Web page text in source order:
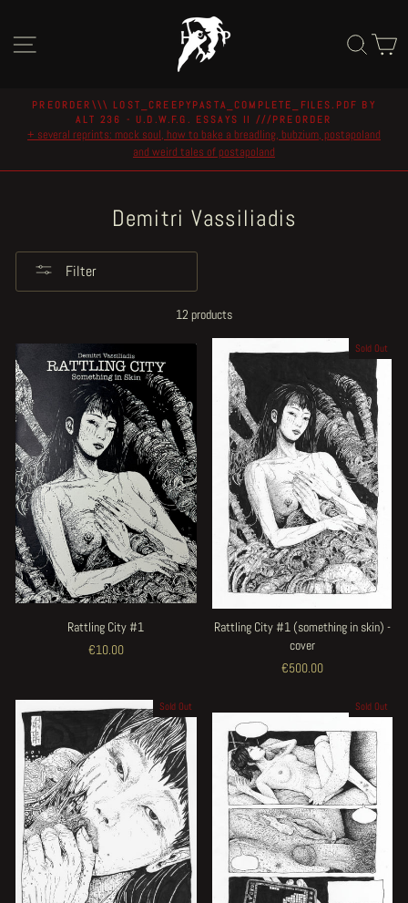
content
Pause
slideshow
PREORDER\\\ LOST_CREEPYPASTA_COMPLETE_FILES.PDF BY
ALT 236 - U.D.W.F.G. ESSAYS II ///PREORDER
+ several reprints: mock soul, how to bake a breadling, bubzium, postapoland
and weird tales of postapoland
Demitri Vassiliadis
Filter
12 products
Rattling City #1
€10.00
Sold Out
Rattling City #1 (something in skin) -
cover
€500.00
Sold Out Sold Out